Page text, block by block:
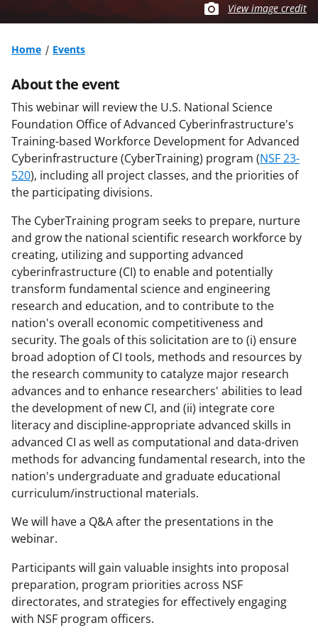
View image credit
Home Events
About the event
This webinar will review the U.S. National Science
Foundation Office of Advanced Cyberinfrastructure's
Training-based Workforce Development for Advanced
Cyberinfrastructure (CyberTraining) program (NSF 23-
520), including all project classes, and the priorities of
the participating divisions.
The CyberTraining program seeks to prepare, nurture
and grow the national scientific research workforce by
creating, utilizing and supporting advanced
cyberinfrastructure (CI) to enable and potentially
transform fundamental science and engineering
research and education, and to contribute to the
nation's overall economic competitiveness and
security. The goals of this solicitation are to (i) ensure
broad adoption of CI tools, methods and resources by
the research community to catalyze major research
advances and to enhance researchers' abilities to lead
the development of new CI, and (ii) integrate core
literacy and discipline-appropriate advanced skills in
advanced CI as well as computational and data-driven
methods for advancing fundamental research, into the
nation's undergraduate and graduate educational
curriculum/instructional materials.
We will have a Q&A after the presentations in the
webinar.
Participants will gain valuable insights into proposal
preparation, program priorities across NSF
directorates, and strategies for effectively engaging
with NSF program officers.